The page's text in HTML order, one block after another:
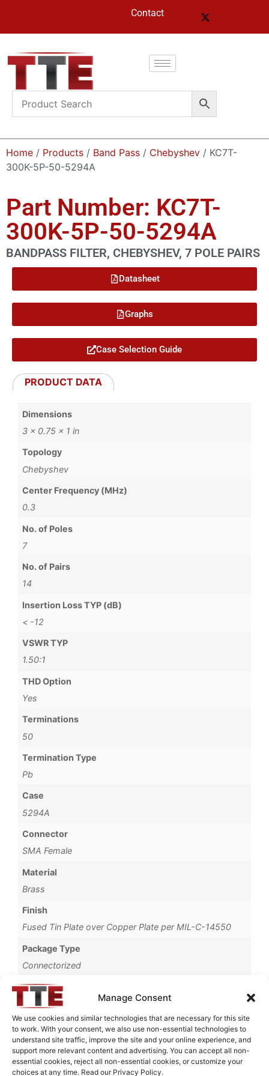
Manage Consent
We use cookies and similar technologies that are necessary for this site
to work. With your consent, we also use non-essential technologies to
understand site traffic, improve the site and your online experience, and
support more relevant content and advertising. You can accept all non-
essential cookies, reject all non-essential cookies, or customize your
choices at any time. Read our Privacy Policy.
Contact
Home / Products / Band Pass / Chebyshev / KC7T-
300K-5P-50-5294A
Part Number: KC7T-
300K-5P-50-5294A
BANDPASS FILTER, CHEBYSHEV, 7 POLE PAIRS
Datasheet
Graphs
Case Selection Guide
PRODUCT DATA
Dimensions
3 × 0.75 × 1 in
Topology
Chebyshev
Center Frequency (MHz)
0.3
No. of Poles
7
No. of Pairs
14
Insertion Loss TYP (dB)
< -12
VSWR TYP
1.50:1
THD Option
Yes
Terminations
50
Termination Type
Pb
Case
5294A
Connector
SMA Female
Material
Brass
Finish
Fused Tin Plate over Copper Plate per MIL-C-14550
Package Type
Connectorized
Operating Temperature
0°C to +70°C
Brand
TTE